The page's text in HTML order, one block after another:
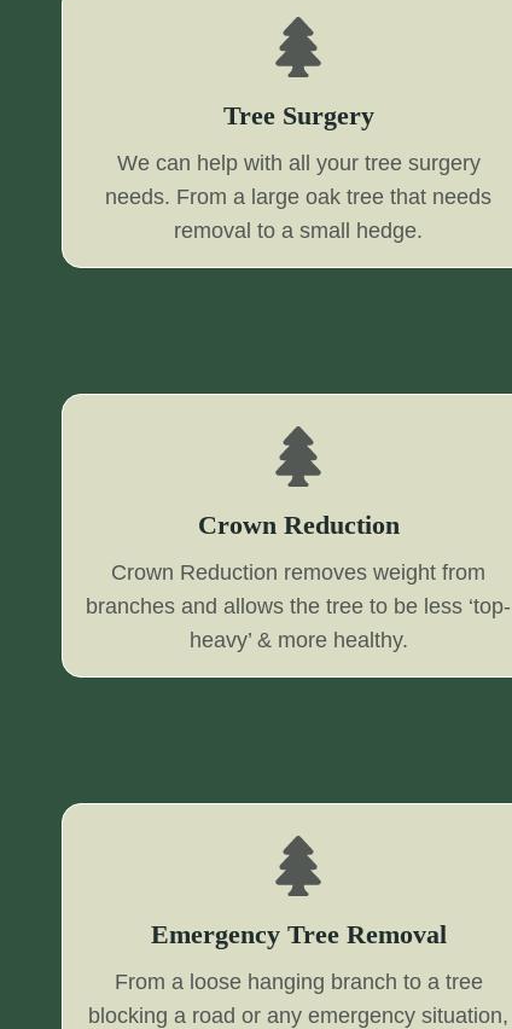
Tree Surgery
We can help with all your tree surgery
needs. From a large oak tree that needs
removal to a small hedge.
Crown Reduction
Crown Reduction removes weight from
branches and allows the tree to be less ‘top-
heavy’ & more healthy.
Emergency Tree Removal
From a loose hanging branch to a tree
blocking a road or any emergency situation,